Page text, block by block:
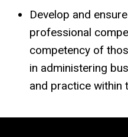
Develop and
professional
competency of
in administering
and practice within